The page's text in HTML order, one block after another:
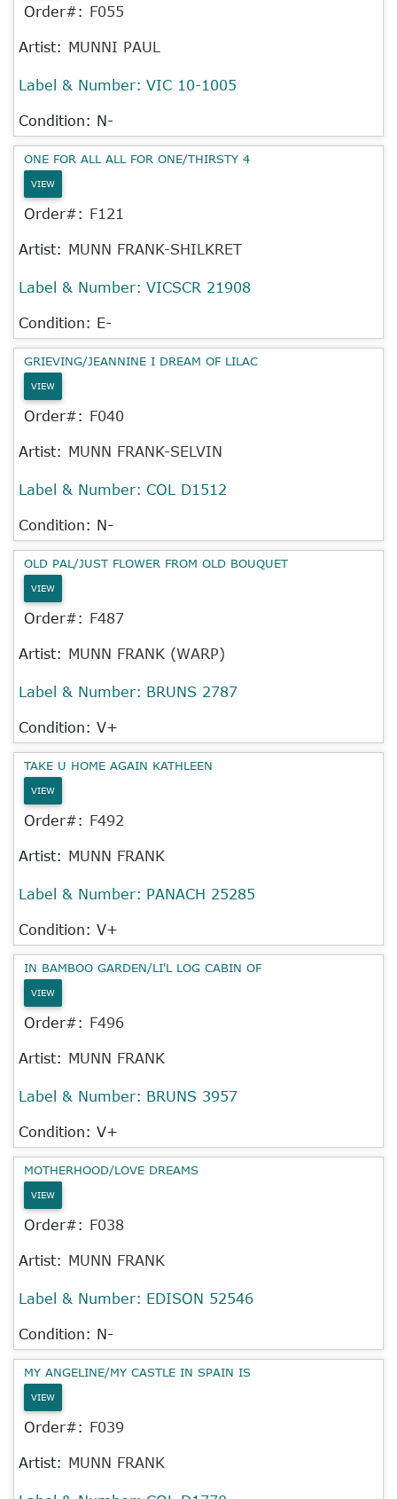
Order#: F055
Artist: MUNNI PAUL
Label & Number: VIC 10-1005
Condition: N-
ONE FOR ALL ALL FOR ONE/THIRSTY 4
VIEW
Order#: F121
Artist: MUNN FRANK-SHILKRET
Label & Number: VICSCR 21908
Condition: E-
GRIEVING/JEANNINE I DREAM OF LILAC
VIEW
Order#: F040
Artist: MUNN FRANK-SELVIN
Label & Number: COL D1512
Condition: N-
OLD PAL/JUST FLOWER FROM OLD BOUQUET
VIEW
Order#: F487
Artist: MUNN FRANK (WARP)
Label & Number: BRUNS 2787
Condition: V+
TAKE U HOME AGAIN KATHLEEN
VIEW
Order#: F492
Artist: MUNN FRANK
Label & Number: PANACH 25285
Condition: V+
IN BAMBOO GARDEN/LI'L LOG CABIN OF
VIEW
Order#: F496
Artist: MUNN FRANK
Label & Number: BRUNS 3957
Condition: V+
MOTHERHOOD/LOVE DREAMS
VIEW
Order#: F038
Artist: MUNN FRANK
Label & Number: EDISON 52546
Condition: N-
MY ANGELINE/MY CASTLE IN SPAIN IS
VIEW
Order#: F039
Artist: MUNN FRANK